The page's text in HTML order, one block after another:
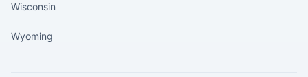
Wisconsin
Wyoming